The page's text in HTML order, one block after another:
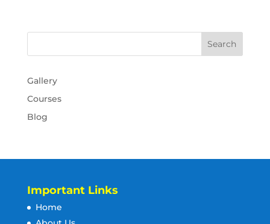
Gallery
Courses
Blog
Important Links
Home